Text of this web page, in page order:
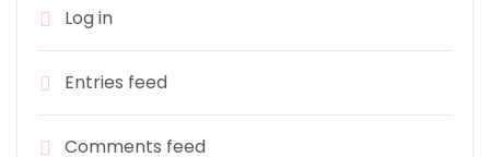
Log in
Entries feed
Comments feed